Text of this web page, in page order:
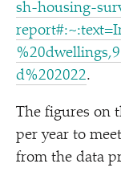
sh-housing-
d%202022.
The figures on
per year to
from the data